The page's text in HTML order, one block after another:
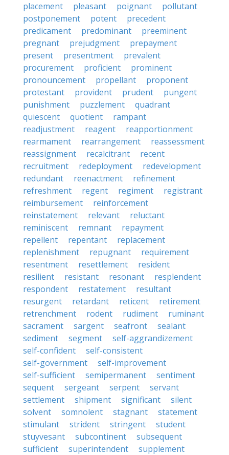
placement
pleasant poignant
pollutant
postponement
potent
precedent
predicament
predominant
preeminent
pregnant
prejudgment
prepayment
present
presentment
prevalent
procurement
proficient
prominent
pronouncement
propellant
proponent
protestant
provident prudent
pungent
punishment
puzzlement
quadrant
quiescent
quotient
rampant
readjustment
reagent
reapportionment
rearmament
rearrangement
reassessment
reassignment
recalcitrant
recent
recruitment
redeployment
redevelopment
redundant
reenactment
refinement
refreshment
regent regiment
registrant
reimbursement
reinforcement
reinstatement
relevant
reluctant
reminiscent
remnant
repayment
repellent
repentant
replacement
replenishment
repugnant
requirement
resentment
resettlement
resident
resilient
resistant resonant
resplendent
respondent
restatement
resultant
resurgent
retardant reticent
retirement
retrenchment
rodent rudiment
ruminant
sacrament
sargent seafront
sealant
sediment
segment
self-aggrandizement
self-confident
self-consistent
self-government
self-improvement
self-sufficient
semipermanent
sentiment
sequent
sergeant serpent
servant
settlement
shipment significant
silent
solvent
somnolent stagnant
statement
stimulant
strident stringent
student
stuyvesant
subcontinent
subsequent
sufficient
superintendent
supplement